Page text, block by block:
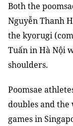
Both the
Nguyễn Thanh
the kyorugi
Tuấnin Hà Nội
shoulders.
Poomsae
doubles and the
games in